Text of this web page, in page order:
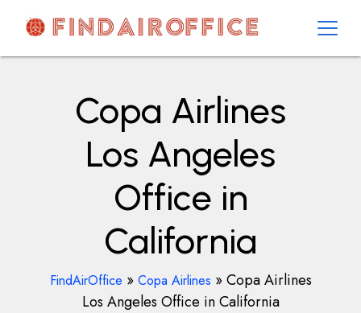
contentAirOfficesDetails
Copa Airlines
Los Angeles
Office in
California
FindAirOffice » Copa Airlines »Copa Airlines
Los Angeles Office in California